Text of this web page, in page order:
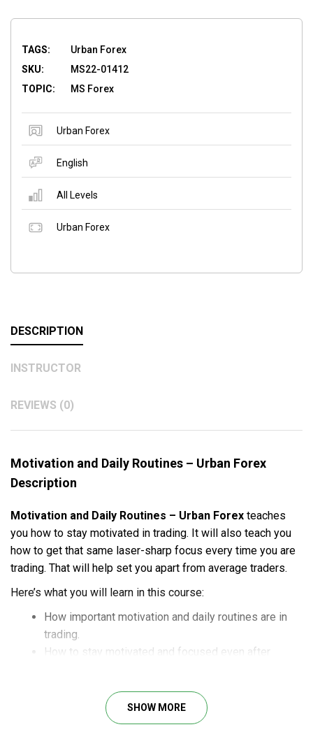
TAGS:
Urban Forex
SKU:
MS22-01412
TOPIC:
MS Forex
Urban Forex
English
All Levels
Urban Forex
DESCRIPTION
INSTRUCTOR
REVIEWS (0)
Motivation and Daily Routines – Urban Forex
Description
Motivation and Daily Routines – Urban Forex teaches
you how to stay motivated in trading. It will also teach you
how to get that same laser-sharp focus every time you are
trading. That will help set you apart from average traders.
Here’s what you will learn in this course:
How important motivation and daily routines are in
trading.
How to stay motivated and focused even after
SHOW MORE